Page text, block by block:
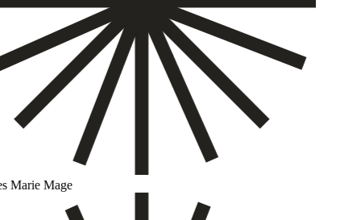
Marie Mage